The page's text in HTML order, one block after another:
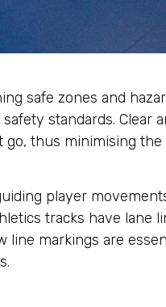
safe zones and
standards. Clear
thus minimising
player
tracks have lane
markings are